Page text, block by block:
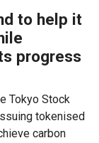
to help it
progress
Tokyo Stock
tokenised
carbon